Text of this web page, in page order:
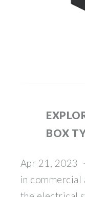
BOX
Apr 21, 2023
in commercial